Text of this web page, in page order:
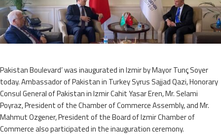
Pakistan Boulevard’ was inaugurated in Izmir by Mayor Tunç Soyer
today. Ambassador of Pakistan in Turkey Syrus Sajjad Qazi, Honorary
Consul General of Pakistan in Izmir Cahit Yasar Eren, Mr. Selami
Poyraz, President of the Chamber of Commerce Assembly, and Mr.
Mahmut Ozgener, President of the Board of Izmir Chamber of
Commerce also participated in the inauguration ceremony.